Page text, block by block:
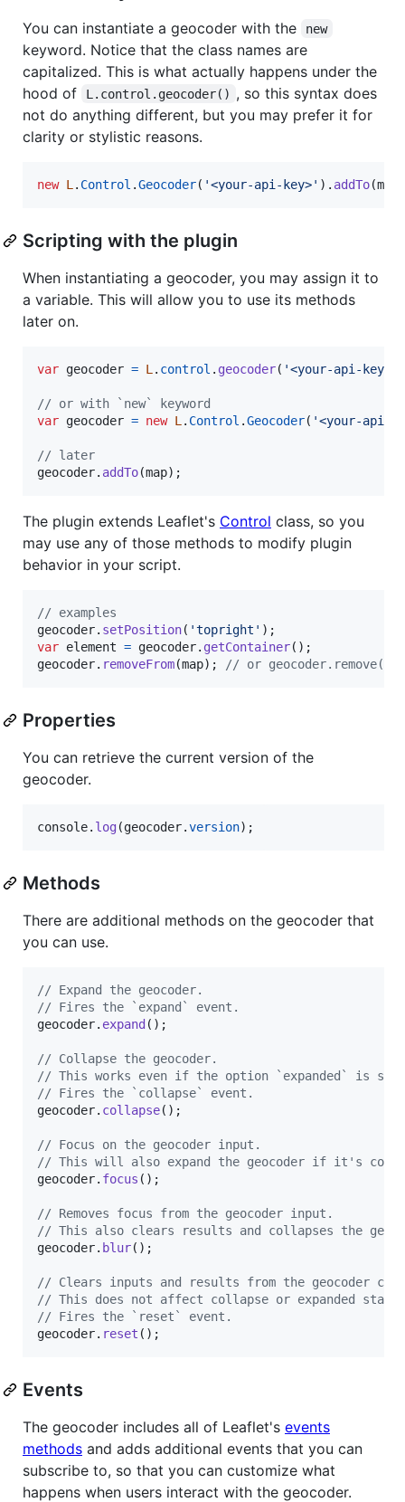
You can instantiate a geocoder with the new
keyword. Notice that the class names are
capitalized. This is what actually happens under the
hood of
L.control.geocoder() , so this syntax does
not do anything different, but you may prefer it for
clarity or stylistic reasons.
new L . Control .Geocoder( '<your-api-key>' ) . addTo(map
Scripting with the plugin
When instantiating a geocoder, you may assign it to
a variable. This will allow you to use its methods
later on.
var geocoder = L . control . geocoder( '<your-api-key>'
// or with `new` keyword
var geocoder = new L . Control .Geocoder( '<your-api-
// later
geocoder. addTo(map) ;
The plugin extends Leaflet's Control class, so you
may use any of those methods to modify plugin
behavior in your script.
// examples
geocoder. setPosition( 'topright' ) ;
var element = geocoder. getContainer( ) ;
geocoder. removeFrom(map) ; // or geocoder.remove()
Properties
You can retrieve the current version of the
geocoder.
console. log(geocoder.version) ;
Methods
There are additional methods on the geocoder that
you can use.
// Expand the geocoder.
// Fires the `expand` event.
geocoder. expand( ) ;
// Collapse the geocoder.
// This works even if the option `expanded` is
// Fires the `collapse` event.
geocoder. collapse( ) ;
// Focus on the geocoder input.
// This will also expand the geocoder if it's
geocoder. focus ( ) ;
// Removes focus from the geocoder input.
// This also clears results and collapses the
geocoder. blur( ) ;
// Clears inputs and results from the geocoder
// This does not affect collapse or expanded state,
// Fires the `reset` event.
geocoder. reset ( ) ;
Events
The geocoder includes all of Leaflet's events
methods and adds additional events that you can
subscribe to, so that you can customize what
happens when users interact with the geocoder.